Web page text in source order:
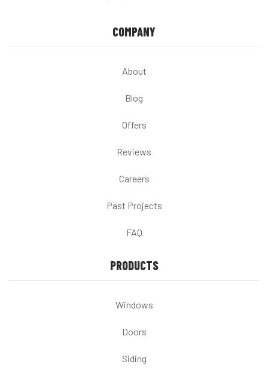
COMPANY
About
Blog
Offers
Reviews
Careers
Past Projects
FAQ
PRODUCTS
Windows
Doors
Siding